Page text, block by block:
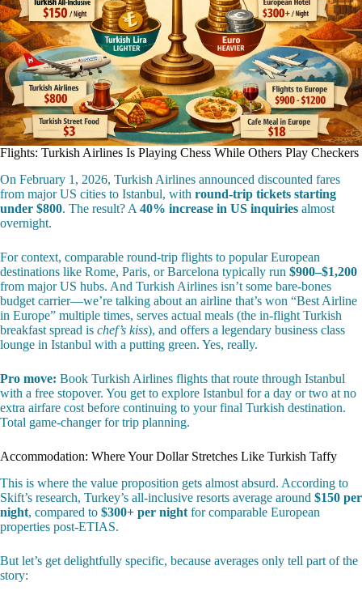
Flights: Turkish Airlines Is Playing Chess While Others Play Checkers
On February 1, 2026, Turkish Airlines announced discounted fares
from major US cities to Istanbul, with round-trip tickets starting
under $800. The result? A 40% increase in US inquiries almost
overnight.
For context, comparable round-trip flights to popular European
destinations like Rome, Paris, or Barcelona typically run $900–$1,200
from major US hubs. And Turkish Airlines isn’t some bare-bones
budget carrier—we’re talking about an airline that’s won “Best Airline
in Europe” multiple times, serves actual meals (the in-flight Turkish
breakfast spread is chef’s kiss), and offers a legendary business class
lounge in Istanbul with a putting green. Yes, really.
Pro move: Book Turkish Airlines flights that route through Istanbul
with a free stopover. You get to explore Istanbul for a day or two at no
extra airfare cost before continuing to your final Turkish destination.
Total game-changer for trip planning.
Accommodation: Where Your Dollar Stretches Like Turkish Taffy
This is where the value proposition gets almost absurd. According to
Skift’s research, Turkey’s all-inclusive resorts average around $150 per
night, compared to $300+ per night for comparable European
properties post-ETIAS.
But let’s get delightfully specific, because averages only tell part of the
story: